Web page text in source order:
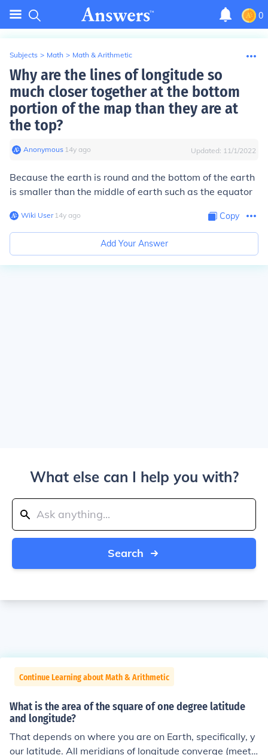
0
Subjects > Math > Math & Arithmetic
Why are the lines of longitude so
much closer together at the bottom
portion of the map than they are at
the top?
Anonymous∙ 14y ago Updated: 11/1/2022
Because the earth is round and the bottom of the earth
is smaller than the middle of earth such as the equator
Wiki User∙14y ago Copy
Add Your Answer
What else can I help you with?
Search
Continue Learning about Math & Arithmetic
What is the area of the square of one degree latitude
and longitude?
That depends on where you are on Earth, specifically, y
our latitude. All meridians of longitude converge (meet,